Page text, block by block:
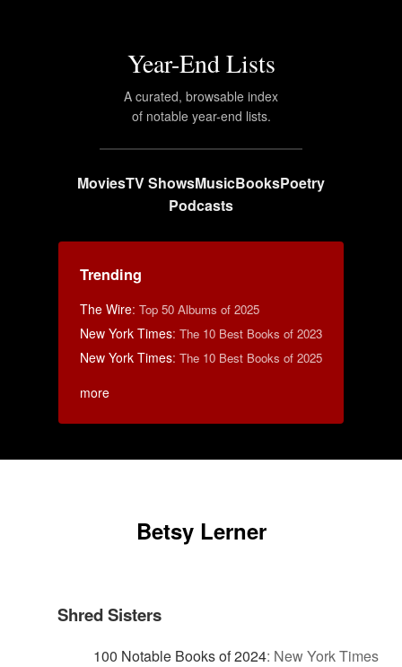
Year-End Lists
A curated, browsable index
of notable year-end lists.
MoviesTV ShowsMusicBooksPoetry
Podcasts
Trending
The Wire: Top 50 Albums of 2025
New York Times: The 10 Best Books of 2023
New York Times: The 10 Best Books of 2025
more
Betsy Lerner
Shred Sisters
100 Notable Books of 2024: New York Times